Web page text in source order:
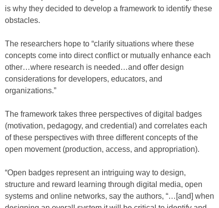
is why they decided to develop a framework to identify these
obstacles.
The researchers hope to “clarify situations where these
concepts come into direct conflict or mutually enhance each
other…where research is needed…and offer design
considerations for developers, educators, and
organizations.”
The framework takes three perspectives of digital badges
(motivation, pedagogy, and credential) and correlates each
of these perspectives with three different concepts of the
open movement (production, access, and appropriation).
“Open badges represent an intriguing way to design,
structure and reward learning through digital media, open
systems and online networks, say the authors, “…[and] when